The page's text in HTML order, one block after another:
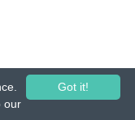
copying, reproduction,
prohibited.
Got it!
our